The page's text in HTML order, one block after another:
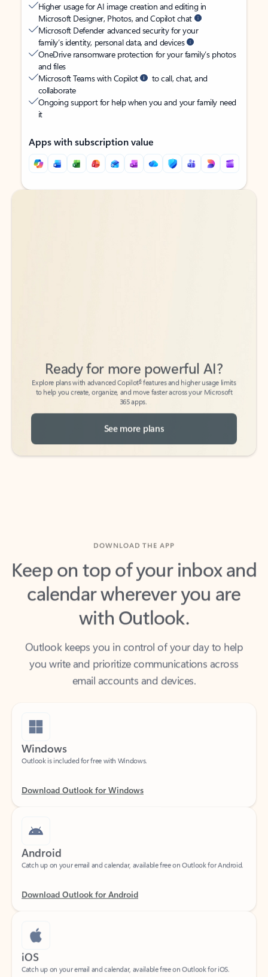
Higher usage for AI image creation and editing in
Microsoft Designer, Photos, and Copilot chat
Microsoft Defender advanced security for your
family’s identity, personal data, and devices
OneDrive ransomware protection for your family’s photos
and files
Microsoft Teams with Copilot
to call, chat, and
collaborate
Ongoing support for help when you and your family need
it
Apps with subscription value
Back to tabs
Back to tabs
Explore plans with advanced Copilot
features and higher usage limits
to help you create, organize, and move faster across your Microsoft
365 apps.
See more plans
Keep on top of your inbox and
calendar wherever you are
with Outlook.
Outlook keeps you in control of your day to help
you write and prioritize communications across
email accounts and devices.
Windows
Outlook is included for free with Windows.
Android
Catch up on your email and calendar, available free on Outlook for Android.
iOS
Catch up on your email and calendar, available free on Outlook for iOS.